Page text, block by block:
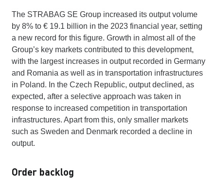
The STRABAG SE Group increased its output volume
by 8% to € 19.1 billion in the 2023 financial year, setting
a new record for this figure. Growth in almost all of the
Group’s key markets contributed to this development,
with the largest increases in output recorded in Germany
and Romania as well as in transportation infrastructures
in Poland. In the Czech Republic, output declined, as
expected, after a selective approach was taken in
response to increased competition in transportation
infrastructures. Apart from this, only smaller markets
such as Sweden and Denmark recorded a decline in
output.
Order backlog